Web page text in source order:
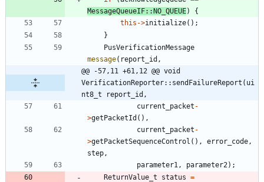
MessageQueueIF: :NO_QUEUE)
{
this ->initialize( ) ;
}
PusVerificationMessage
message( report_id ,
@@ -57,11 +61,12 @@ void
VerificationReporter::sendFailureReport(ui
nt8_t report_id,
current_packet -
>getPacketId ( ) ,
current_packet -
>getPacketSequenceControl ( ) , error_code ,
step ,
parameter1 , parameter2 ) ;
ReturnValue_t
status =